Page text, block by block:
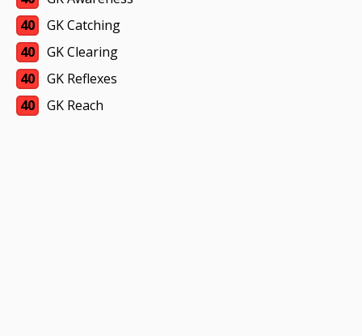
40
GK Catching
40
GK Clearing
40
GK Reflexes
40
GK Reach